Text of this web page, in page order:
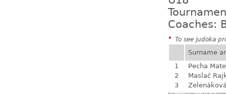
Coaches:
* To see judoka
Surname
1
Pecha
2
Maslač
3